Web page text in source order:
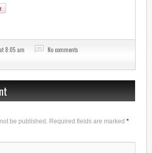
8:05 am
No comments
be published. Required fields are marked *